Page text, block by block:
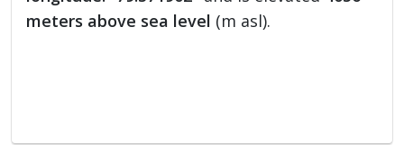
meters above sea level (m asl).